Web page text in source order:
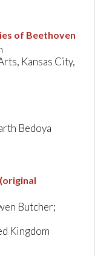
of Beethoven
Kansas City,
Bedoya
Butcher;
Kingdom